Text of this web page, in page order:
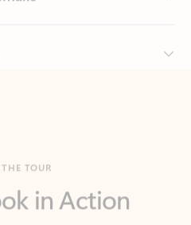
with Outlook.
email accounts, multiple